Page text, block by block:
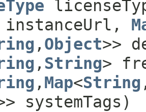
instanceUrl,
,​ Object>>
,​ String>
,​ Map<String
systemTags)